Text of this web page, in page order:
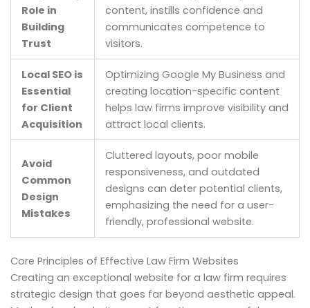
Role in
Building
Trust
content, instills confidence and
communicates competence to
visitors.
Local SEO is
Essential
for Client
Acquisition
Optimizing Google My Business and
creating location-specific content
helps law firms improve visibility and
attract local clients.
Avoid
Common
Design
Mistakes
Cluttered layouts, poor mobile
responsiveness, and outdated
designs can deter potential clients,
emphasizing the need for a user-
friendly, professional website.
Core Principles of Effective Law Firm Websites
Creating an exceptional website for a law firm requires
strategic design that goes far beyond aesthetic appeal.